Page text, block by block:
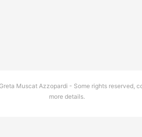
Muscat Azzopardi - Some rights reserved,
more details.